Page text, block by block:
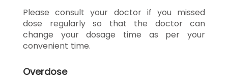
Please consult your doctor if you missed
dose regularly so that the doctor can
change your dosage time as per your
convenient time.
Overdose